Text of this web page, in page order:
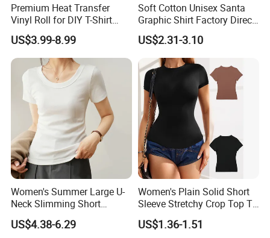
Premium Heat Transfer
Vinyl Roll for DIY T-Shirt
Printing
US$3.99-8.99
Soft Cotton Unisex Santa
Graphic Shirt Factory Direct
OEM/ODM Christmas Tee
US$2.31-3.10
Women's Summer Large U-
Neck Slimming Short
Sleeved Top
US$4.38-6.29
Women's Plain Solid Short
Sleeve Stretchy Crop Top T-
Shirt
US$1.36-1.51